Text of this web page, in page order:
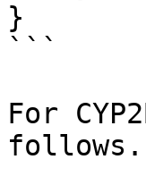
}
```
For
follows.